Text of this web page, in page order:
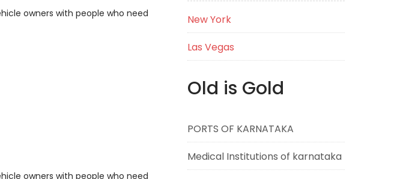
owners with people who need
owners with people who need
New York
Las Vegas
Old is Gold
PORTS OF KARNATAKA
Medical Institutions of karnataka